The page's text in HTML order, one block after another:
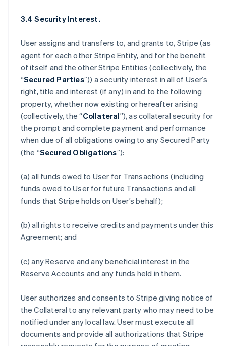
3.4 Security Interest.
User assigns and transfers to, and grants to, Stripe (as
agent for each other Stripe Entity, and for the benefit
of itself and the other Stripe Entities (collectively, the
“Secured Parties”)) a security interest in all of User’s
right, title and interest (if any) in and to the following
property, whether now existing or hereafter arising
(collectively, the “Collateral”), as collateral security for
the prompt and complete payment and performance
when due of all obligations owing to any Secured Party
(the “Secured Obligations”):
(a) all funds owed to User for Transactions (including
funds owed to User for future Transactions and all
funds that Stripe holds on User’s behalf);
(b) all rights to receive credits and payments under this
Agreement; and
(c) any Reserve and any beneficial interest in the
Reserve Accounts and any funds held in them.
User authorizes and consents to Stripe giving notice of
the Collateral to any relevant party who may need to be
notified under any local law. User must execute all
documents and provide all authorizations that Stripe